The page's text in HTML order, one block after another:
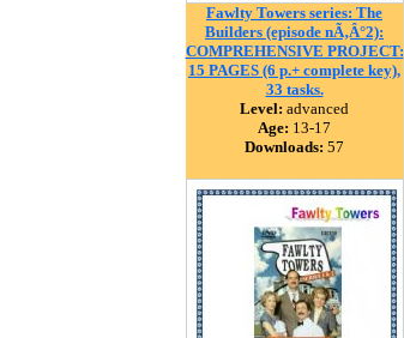
Fawlty Towers series: The
Builders (episode nÃ‚Â°2):
COMPREHENSIVE PROJECT:
15 PAGES (6 p.+ complete key),
33 tasks.
Level: advanced
Age: 13-17
Downloads: 57